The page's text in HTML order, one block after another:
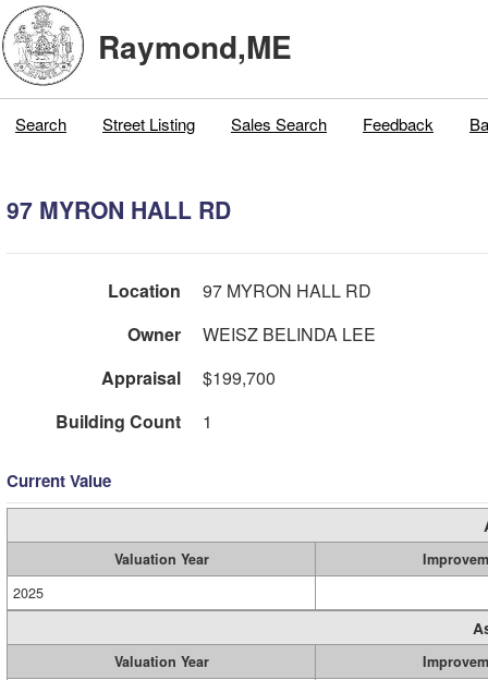
Raymond,ME
Search Street Listing Sales Search Feedback
97 MYRON HALL RD
Location
97 MYRON HALL RD
Owner
WEISZ BELINDA LEE
Appraisal
$199,700
Building Count
1
Current Value
Valuation Year
2025
Valuation Year